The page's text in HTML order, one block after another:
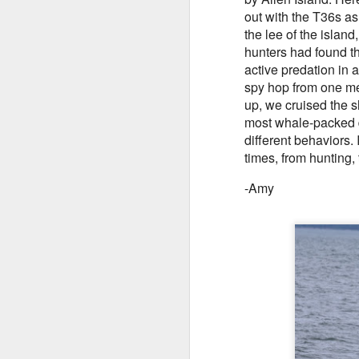
out with the T36s
the lee of the
hunters had found
active predation in
spy hop from one
up, we cruised the
most whale-
different behaviors.
times, from
-Amy
August 5, 2026 - 10 AM & 3 PM
This morning we ventured out
under smokey skies and made our
first stop of the day with a small
Steller sea lion resting on a reef
marker near south Lopez island.
8
1
8